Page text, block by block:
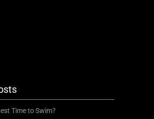
Time to Swim?